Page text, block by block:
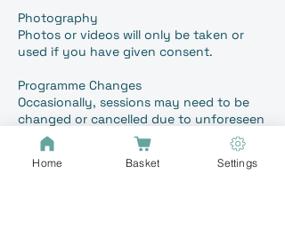
Photography
Photos or videos will only be taken or
used if you have given consent.
Programme Changes
Occasionally, sessions may need to be
changed or cancelled due to unforeseen
circumstances. We will inform you as
early as possible although this could be
on the same day.
Home Basket Settings